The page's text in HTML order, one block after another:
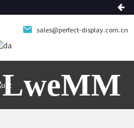
sales@perfect-display.com.cn